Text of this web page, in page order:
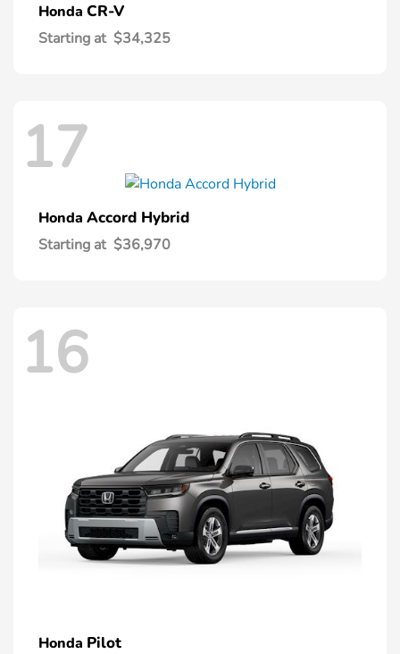
Honda CR-V
Starting at $34,325
17
Honda Accord Hybrid
Starting at $36,970
16
Honda Pilot